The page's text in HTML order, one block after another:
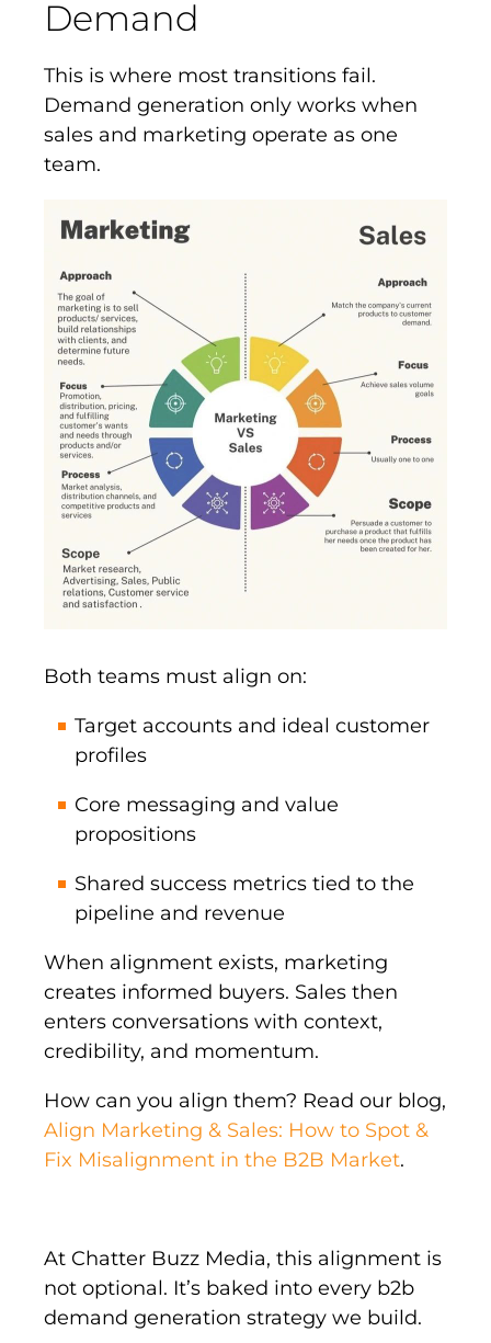
Demand
This is where most transitions fail.
Demand generation only works when
sales and marketing operate as one
team.
Both teams must align on:
Target accounts and ideal customer
profiles
Core messaging and value
propositions
Shared success metrics tied to the
pipeline and revenue
When alignment exists, marketing
creates informed buyers. Sales then
enters conversations with context,
credibility, and momentum.
How can you align them? Read our blog,
Align Marketing & Sales: How to Spot &
Fix Misalignment in the B2B Market.
At Chatter Buzz Media, this alignment is
not optional. It’s baked into every b2b
demand generation strategy we build.